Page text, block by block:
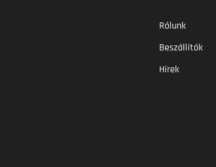
Rólunk
Beszállítók
Hírek